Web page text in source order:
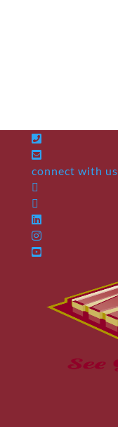
connect with us